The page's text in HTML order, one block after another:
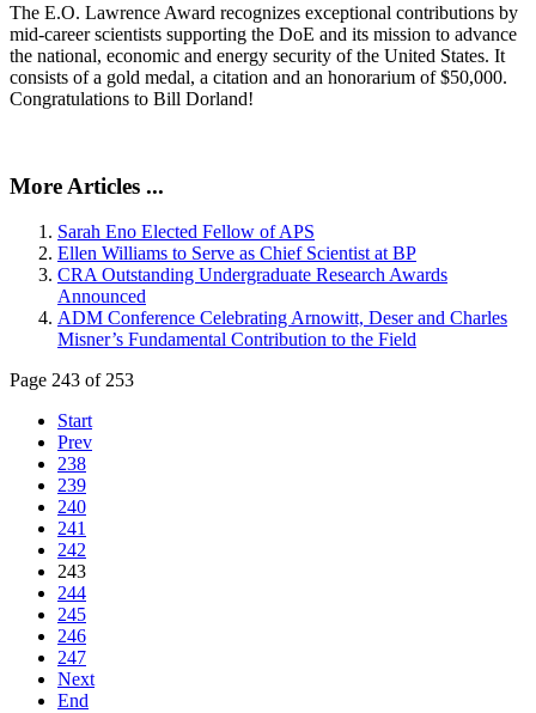
The E.O. Lawrence Award recognizes exceptional contributions by
mid-career scientists supporting the DoE and its mission to advance
the national, economic and energy security of the United States. It
consists of a gold medal, a citation and an honorarium of $50,000.
Congratulations to Bill Dorland!
More Articles ...
Sarah Eno Elected Fellow of APS
Ellen Williams to Serve as Chief Scientist at BP
CRA Outstanding Undergraduate Research Awards
Announced
ADM Conference Celebrating Arnowitt, Deser and Charles
Misner’s Fundamental Contribution to the Field
Page 243 of 253
Start
Prev
238
239
240
241
242
243
244
245
246
247
Next
End